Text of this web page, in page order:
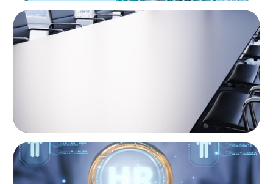
INVESTMENT BANKING & MARKETS
Fiduciary Oversight Strengthened:
Independent Board Director Enhances
INVESTMENT BANKING & MARKETS
Leadership Strategy and Succession Planning
in Banking Acquisitions